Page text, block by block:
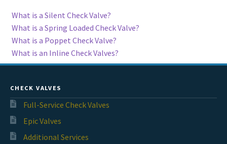
What is a Silent Check Valve?
What is a Spring Loaded Check Valve?
What is a Poppet Check Valve?
What is an Inline Check Valves?
CHECK VALVES
Full-Service Check Valves
Epic Valves
Additional Services